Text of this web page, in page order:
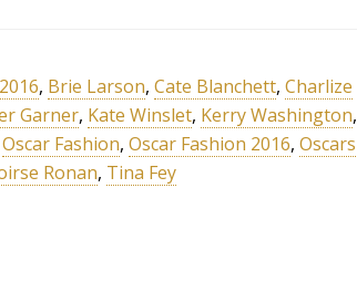
, Brie Larson, Cate Blanchett, Charlize
Garner, Kate Winslet, Kerry Washington,
Oscar Fashion, Oscar Fashion 2016, Oscars
Ronan, Tina Fey